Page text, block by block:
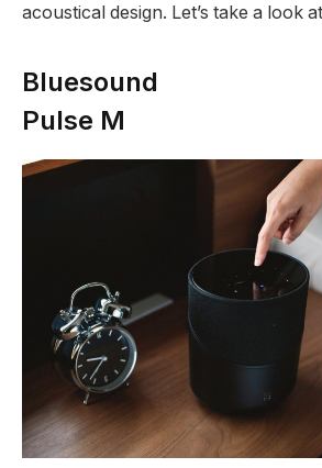
acoustical design. Let’s take a look
Bluesound
Pulse M